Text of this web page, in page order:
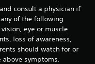
and consult a physician if
of the following
eye or muscle
loss of awareness,
should watch for or
symptoms.